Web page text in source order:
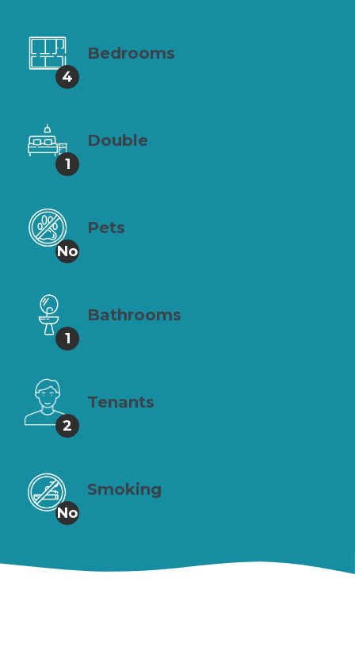
4
Bedrooms
1
Double
No
Pets
1
Bathrooms
2
Tenants
No
Smoking